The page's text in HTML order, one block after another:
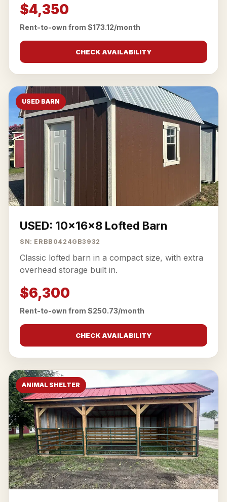
$4,350
Rent-to-own from $173.12/month
CHECK AVAILABILITY
USED BARN
USED: 10x16x8 Lofted Barn
SN: ERBB0424GB3932
Classic lofted barn in a compact size, with extra
overhead storage built in.
$6,300
Rent-to-own from $250.73/month
CHECK AVAILABILITY
ANIMAL SHELTER